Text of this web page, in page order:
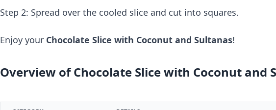
Step 2: Spread over the cooled slice and cut into squares.
Enjoy your Chocolate Slice with Coconut and Sultanas!
Overview of Chocolate Slice with Coconut and